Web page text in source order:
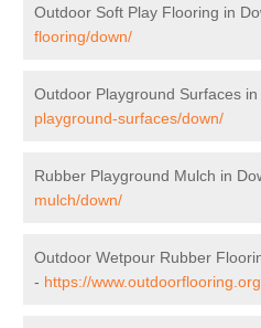
Outdoor Soft Play Flooring in
flooring/down/
Outdoor Playground Surfaces in
playground-surfaces/down/
Rubber Playground Mulch in
mulch/down/
Outdoor Wetpour Rubber
- https://